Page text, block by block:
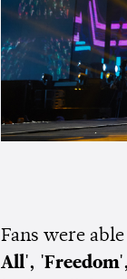
Fans were
All',